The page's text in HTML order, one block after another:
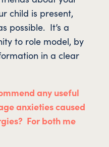
child is present,
possible. It’s a
to role model, by
in a clear
any useful
anxieties caused
For both me